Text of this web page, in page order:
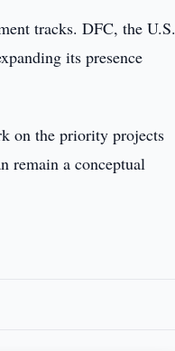
tracks. DFC, the U.S.
its presence
on the priority projects
remain a conceptual